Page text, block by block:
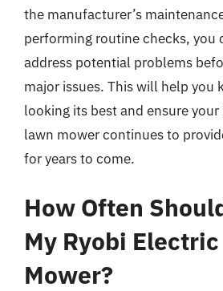
the manufacturer’s
performing routine checks, you
address potential problems
major issues. This will help you
looking its best and ensure
lawn mower continues to
for years to come.
How Often
My Ryobi
Mower?